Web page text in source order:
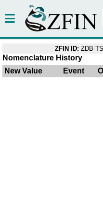
ZFIN ID: ZDB-
Nomenclature History
New Value
Event